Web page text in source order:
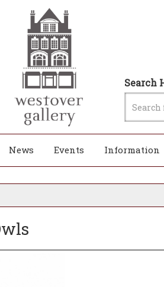
Search
News Events Information